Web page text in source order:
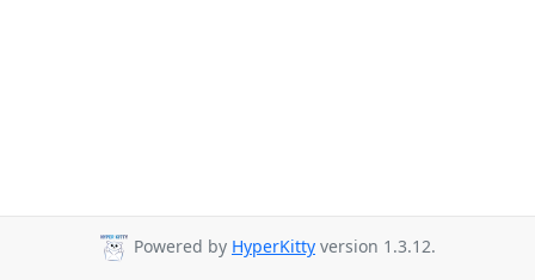
Powered by HyperKitty version 1.3.12.